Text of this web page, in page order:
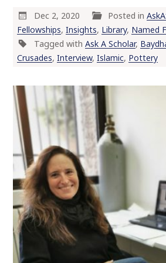
Dec 2, 2020 Posted in
Fellowships, Insights, Library, Named
Tagged with Ask A Scholar,
Crusades, Interview, Islamic, Pottery